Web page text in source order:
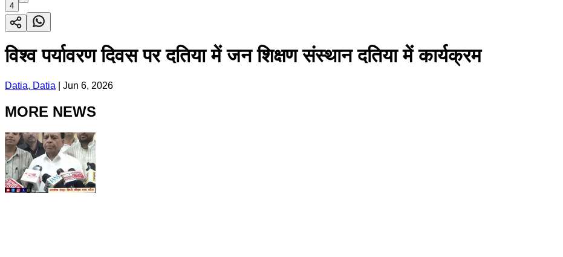
4
विश्व पर्यावरण दिवस पर दतिया में जन शिक्षण संस्थान दतिया में कार्यक्रम
Datia, Datia Jun 6, 2026
MORE NEWS